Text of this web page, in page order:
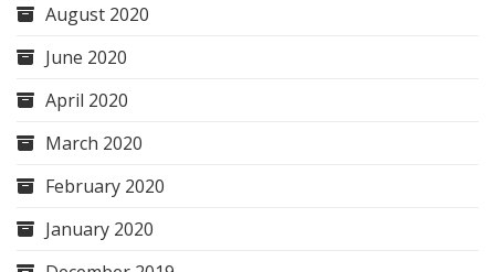
August 2020
June 2020
April 2020
March 2020
February 2020
January 2020